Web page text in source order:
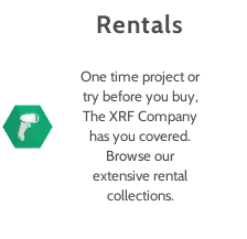
Rentals
One time project or
try before you buy,
The XRF Company
has you covered.
Browse our
extensive rental
collections.